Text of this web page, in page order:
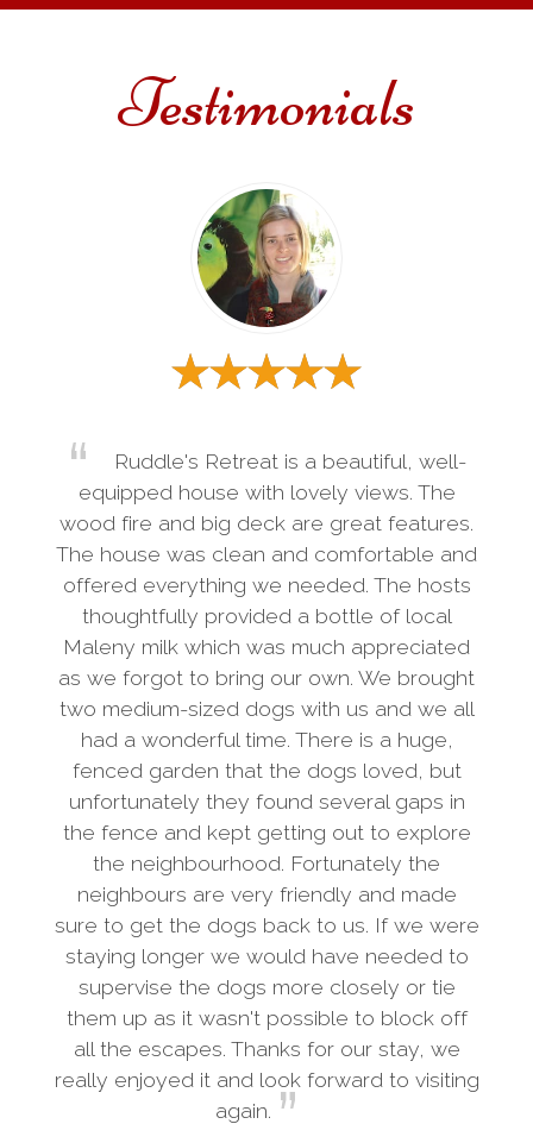
Testimonials
Ruddle's Retreat is a beautiful, well-
equipped house with lovely views. The
wood fire and big deck are great features.
The house was clean and comfortable and
offered everything we needed. The hosts
thoughtfully provided a bottle of local
Maleny milk which was much appreciated
as we forgot to bring our own. We brought
two medium-sized dogs with us and we all
had a wonderful time. There is a huge,
fenced garden that the dogs loved, but
unfortunately they found several gaps in
the fence and kept getting out to explore
the neighbourhood. Fortunately the
neighbours are very friendly and made
sure to get the dogs back to us. If we were
staying longer we would have needed to
supervise the dogs more closely or tie
them up as it wasn't possible to block off
all the escapes. Thanks for our stay, we
really enjoyed it and look forward to visiting
again.